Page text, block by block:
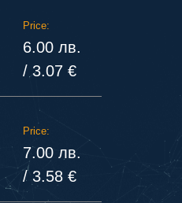
Price:
6.00 лв.
/ 3.07 €
Price:
7.00 лв.
/ 3.58 €